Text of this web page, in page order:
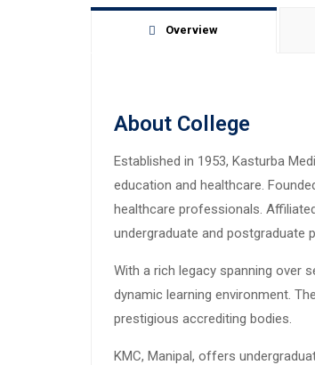
Overview
About College
Established in 1953, Kasturba
education and healthcare.
healthcare professionals.
undergraduate and postgraduate
With a rich legacy spanning over
dynamic learning environment.
prestigious accrediting bodies.
KMC, Manipal, offers